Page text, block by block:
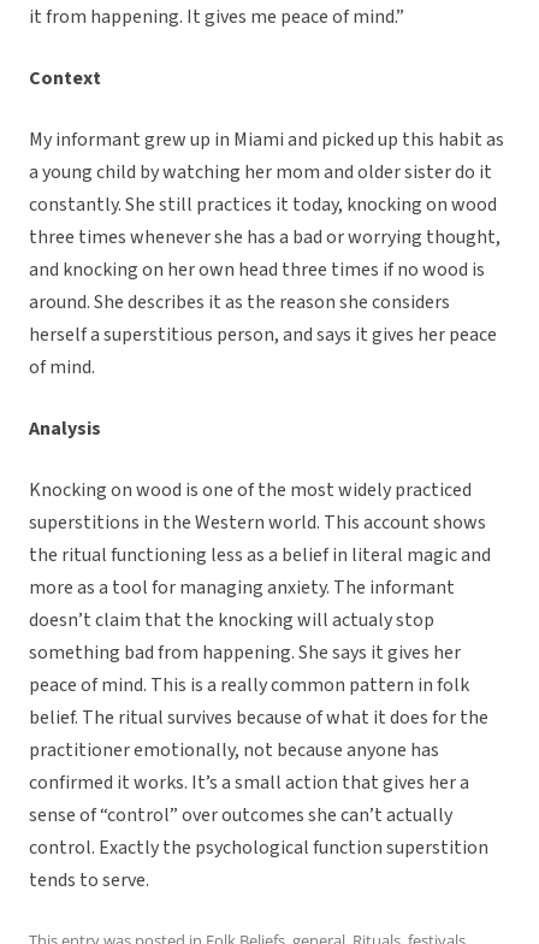
it from happening. It gives me peace of mind.”
Context
My informant grew up in Miami and picked up this habit as
a young child by watching her mom and older sister do it
constantly. She still practices it today, knocking on wood
three times whenever she has a bad or worrying thought,
and knocking on her own head three times if no wood is
around. She describes it as the reason she considers
herself a superstitious person, and says it gives her peace
of mind.
Analysis
Knocking on wood is one of the most widely practiced
superstitions in the Western world. This account shows
the ritual functioning less as a belief in literal magic and
more as a tool for managing anxiety. The informant
doesn’t claim that the knocking will actualystop
something bad from happening. She says it gives her
peace of mind. This is a really common pattern in folk
belief. The ritual survives because of what it does for the
practitioner emotionally, not because anyone has
confirmed it works. It’s a small action that gives her a
sense of “control” over outcomes she can’t actually
control. Exactly the psychological function superstition
tends to serve.